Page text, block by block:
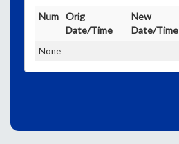
Num Orig
Date/Time
New
Date/Time
None